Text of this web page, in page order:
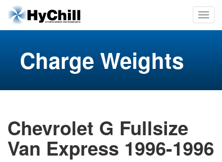
Charge Weights
Chevrolet G Fullsize
Van Express 1996-1996